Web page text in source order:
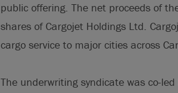
public offering. The net proceeds of
shares of Cargojet Holdings Ltd.
cargo service to major cities across
The underwriting syndicate was co-